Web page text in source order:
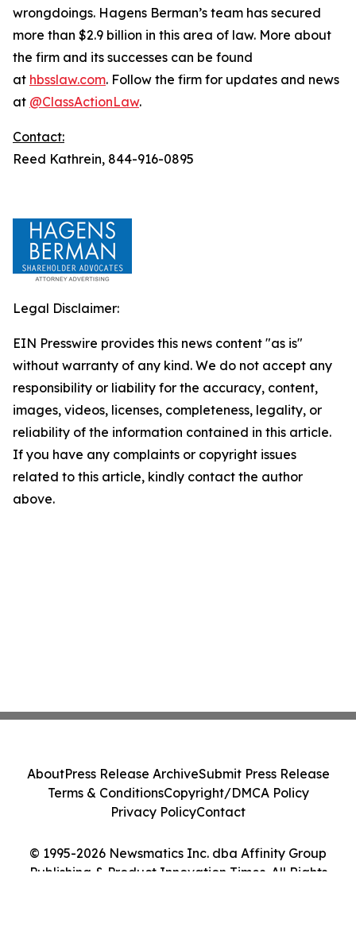
wrongdoings. Hagens Berman’s team has secured
more than $2.9 billion in this area of law. More about
the firm and its successes can be found
at hbsslaw.com. Follow the firm for updates and news
at @ClassActionLaw.
Contact:
Reed Kathrein, 844-916-0895
Legal Disclaimer:
EIN Presswire provides this news content "as is"
without warranty of any kind. We do not accept any
responsibility or liability for the accuracy, content,
images, videos, licenses, completeness, legality, or
reliability of the information contained in this article.
If you have any complaints or copyright issues
related to this article, kindly contact the author
above.
© 1995-2026 Newsmatics Inc. dba Affinity Group
Publishing & Product Innovation Times. All Rights
AboutPress Release ArchiveSubmit Press Release
Terms & ConditionsCopyright/DMCA Policy
Privacy PolicyContact